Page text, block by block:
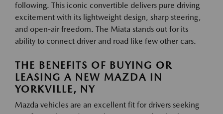
following. This iconic convertible delivers pure driving
excitement with its lightweight design, sharp steering,
and open-air freedom. The Miata stands out for its
ability to connect driver and road like few other cars.
THE BENEFITS OF BUYING OR
LEASING A NEW MAZDA IN
YORKVILLE, NY
Mazda vehicles are an excellent fit for drivers seeking